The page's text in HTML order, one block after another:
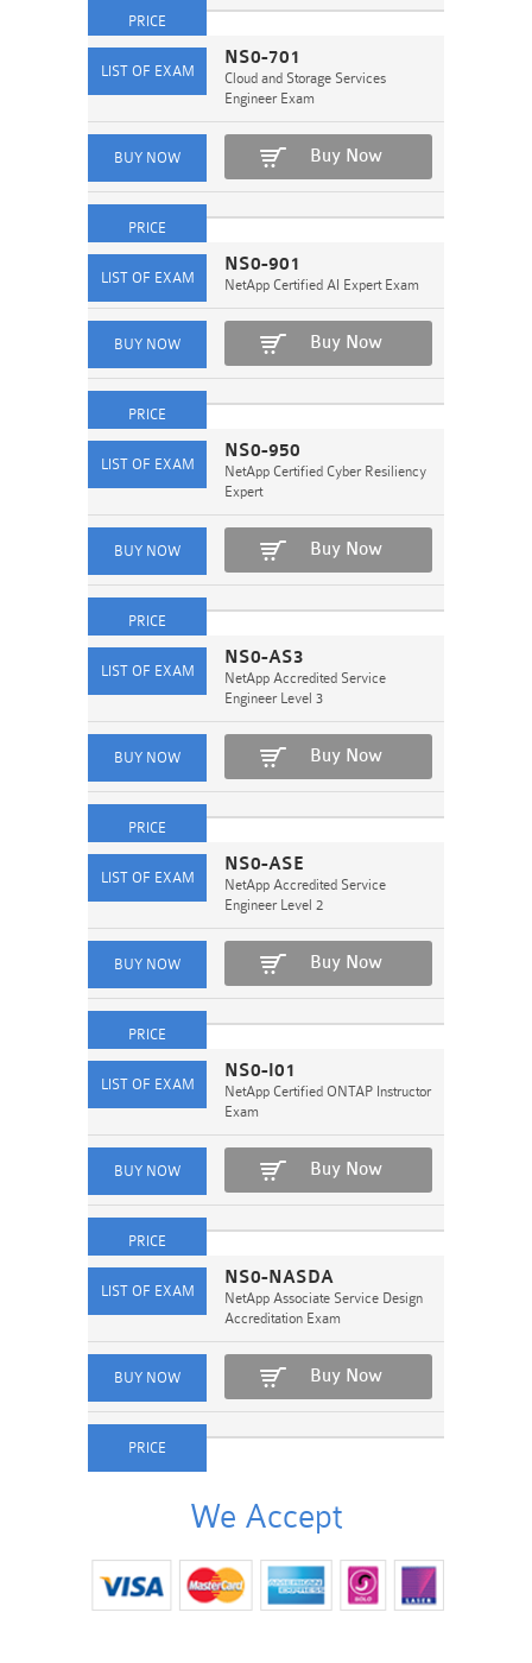
NS0-701
Cloud and Storage Services
Engineer Exam
Buy Now
NS0-901
NetApp Certified AI Expert Exam
Buy Now
NS0-950
NetApp Certified Cyber Resiliency
Expert
Buy Now
NS0-AS3
NetApp Accredited Service
Engineer Level 3
Buy Now
NS0-ASE
NetApp Accredited Service
Engineer Level 2
Buy Now
NS0-I01
NetApp Certified ONTAP Instructor
Exam
Buy Now
NS0-NASDA
NetApp Associate Service Design
Accreditation Exam
Buy Now
We Accept